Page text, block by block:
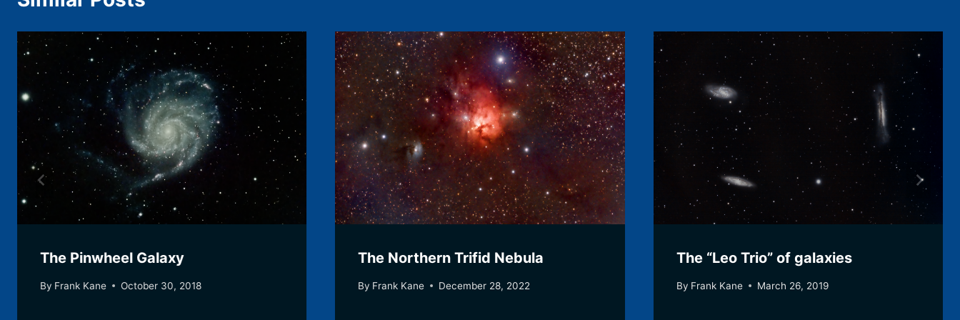
The Pinwheel Galaxy
By Frank Kane October 30, 2018
The Northern Trifid Nebula
By Frank Kane December 28, 2022
The “Leo Trio” of galaxies
By Frank Kane March 26, 2019